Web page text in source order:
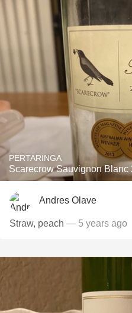
PERTARINGA
Scarecrow Sauvignon Blanc
Andres Olave
Straw, peach — 5 years ago